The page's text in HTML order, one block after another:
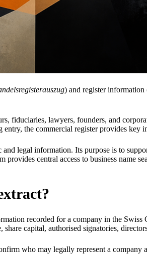
) and register information
fiduciaries, lawyers, founders, and
the commercial register provides key
legal information. Its purpose is to
central access to business name
recorded for a company in the
capital, authorised signatories,
who may legally represent a company